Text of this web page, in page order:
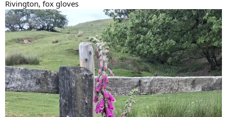
Rivington, fox gloves